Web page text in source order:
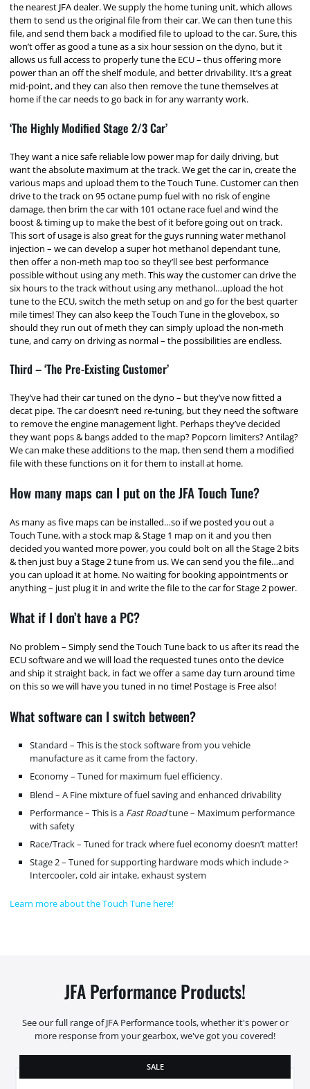
the nearest JFA dealer. We supply the home tuning unit, which allows
them to send us the original file from their car. We can then tune this
file, and send them back a modified file to upload to the car. Sure, this
won’t offer as good a tune as a six hour session on the dyno, but it
allows us full access to properly tune the ECU – thus offering more
power than an off the shelf module, and better drivability. It’s a great
mid-point, and they can also then remove the tune themselves at
home if the car needs to go back in for any warranty work.
‘The Highly Modified Stage 2/3 Car’
They want a nice safe reliable low power map for daily driving, but
want the absolute maximum at the track. We get the car in, create the
various maps and upload them to the Touch Tune. Customer can then
drive to the track on 95 octane pump fuel with no risk of engine
damage, then brim the car with 101 octane race fuel and wind the
boost & timing up to make the best of it before going out on track.
This sort of usage is also great for the guys running water methanol
injection – we can develop a super hot methanol dependant tune,
then offer a non-meth map too so they’ll see best performance
possible without using any meth. This way the customer can drive the
six hours to the track without using any methanol…upload the hot
tune to the ECU, switch the meth setup on and go for the best quarter
mile times! They can also keep the Touch Tune in the glovebox, so
should they run out of meth they can simply upload the non-meth
tune, and carry on driving as normal – the possibilities are endless.
Third – ‘The Pre-Existing Customer’
They’ve had their car tuned on the dyno – but they’ve now fitted a
decat pipe. The car doesn’t need re-tuning, but they need the software
to remove the engine management light. Perhaps they’ve decided
they want pops & bangs added to the map? Popcorn limiters? Antilag?
We can make these additions to the map, then send them a modified
file with these functions on it for them to install at home.
How many maps can I put on the JFA Touch Tune?
As many as five maps can be installed…so if we posted you out a
Touch Tune, with a stock map & Stage 1 map on it and you then
decided you wanted more power, you could bolt on all the Stage 2 bits
& then just buy a Stage 2 tune from us. We can send you the file…and
you can upload it at home. No waiting for booking appointments or
anything – just plug it in and write the file to the car for Stage 2 power.
What if I don’t have a PC?
No problem – Simply send the Touch Tune back to us after its read the
ECU software and we will load the requested tunes onto the device
and ship it straight back, in fact we offer a same day turn around time
on this so we will have you tuned in no time! Postage is Free also!
What software can I switch between?
Standard – This is the stock software from you vehicle
manufacture as it came from the factory.
Economy – Tuned for maximum fuel efficiency.
Blend – A Fine mixture of fuel saving and enhanced drivability
Performance – This is a Fast Roadtune – Maximum performance
with safety
Race/Track – Tuned for track where fuel economy doesn’t matter!
Stage 2 – Tuned for supporting hardware mods which include >
Intercooler, cold air intake, exhaust system
Learn more about the Touch Tune here!
JFA Performance Products!
See our full range of JFA Performance tools, whether it's power or
more response from your gearbox, we've got you covered!
SALE